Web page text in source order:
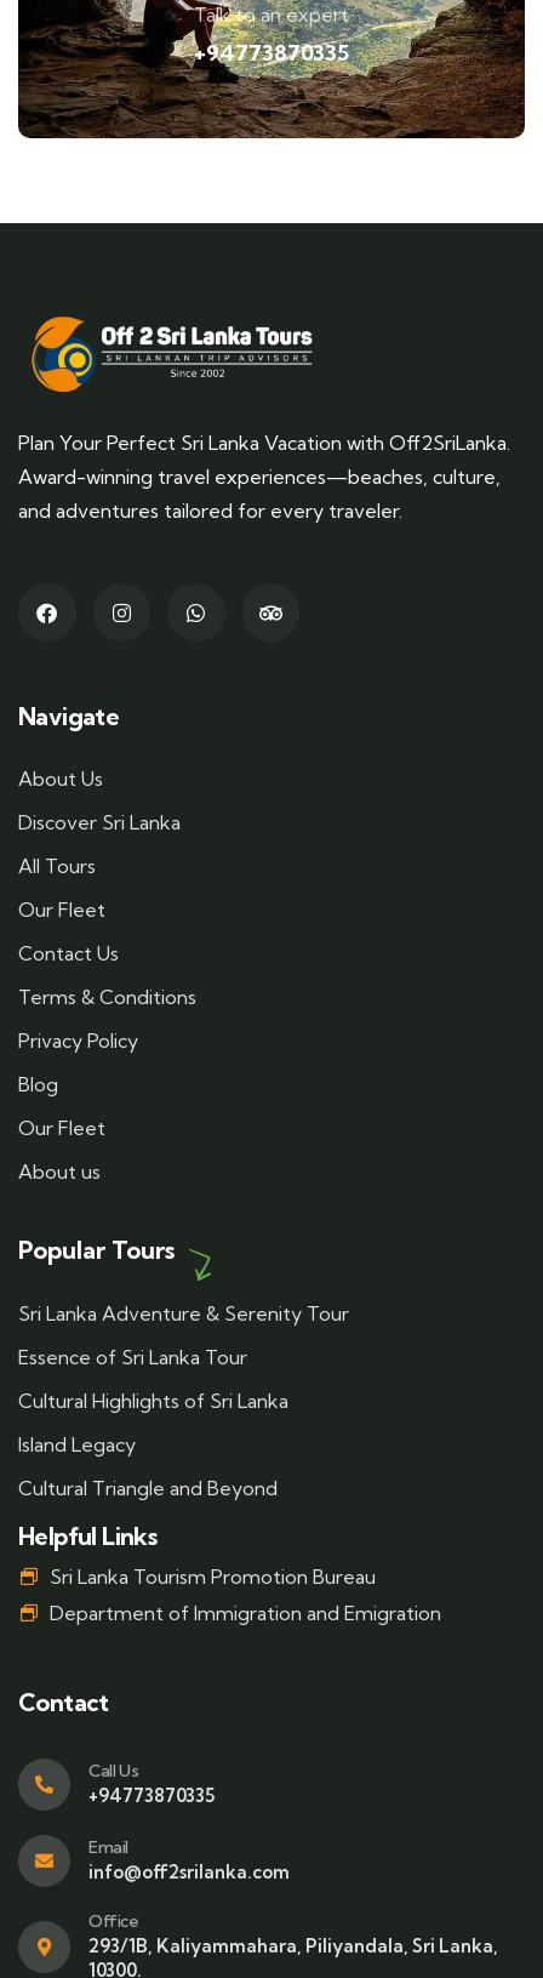
Talk to an expert
+94773870335
Plan Your Perfect Sri Lanka Vacation with Off2SriLanka.
Award-winning travel experiences—beaches, culture,
and adventures tailored for every traveler.
Navigate
About Us
Discover Sri Lanka
All Tours
Our Fleet
Contact Us
Terms & Conditions
Privacy Policy
Blog
Our Fleet
About us
Popular Tours
Sri Lanka Adventure & Serenity Tour
Essence of Sri Lanka Tour
Cultural Highlights of Sri Lanka
Island Legacy
Cultural Triangle and Beyond
Helpful Links
Sri Lanka Tourism Promotion Bureau
Department of Immigration and Emigration
Contact
Call Us
+94773870335
Email
info@off2srilanka.com
Office
293/1B, Kaliyammahara, Piliyandala, Sri Lanka,
10300.